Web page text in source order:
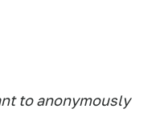
to anonymously